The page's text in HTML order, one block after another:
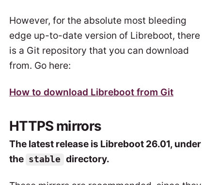
However, for the absolute most bleeding
edge up-to-date version of Libreboot, there
is a Git repository that you can download
from. Go here:
How to download Libreboot from Git
HTTPS mirrors
The latest release is Libreboot 26.01, under
the stable directory.